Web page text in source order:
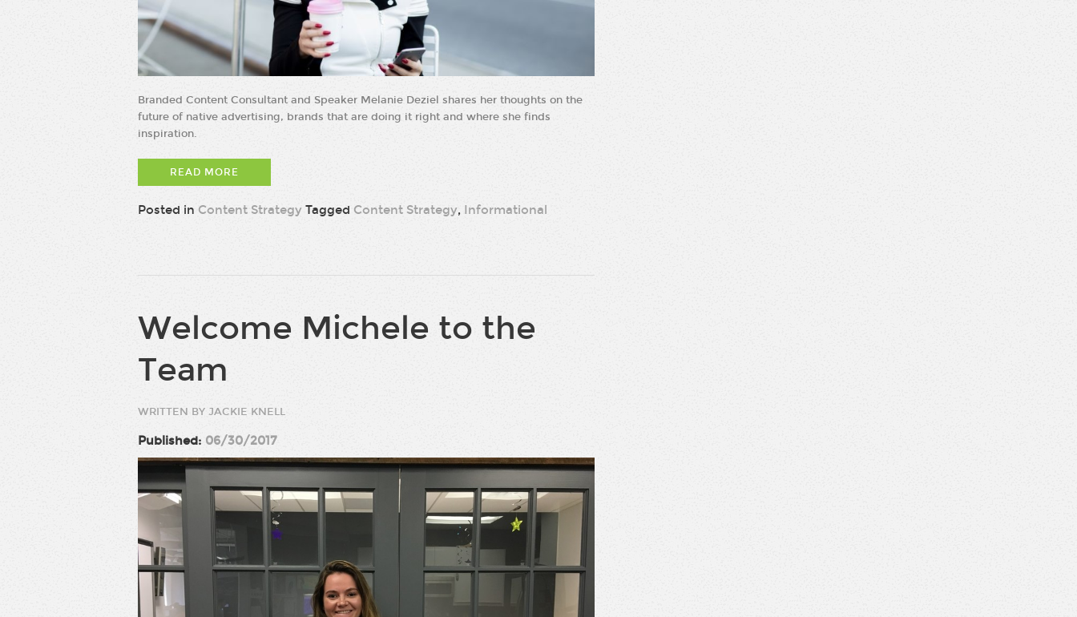
Branded Content Consultant and Speaker Melanie Deziel shares her thoughts on the
future of native advertising, brands that are doing it right and where she finds
inspiration.
READ MORE
Posted in Content Strategy Tagged Content Strategy, Informational
Welcome Michele to the
Team
WRITTEN BY JACKIE KNELL
Published: 06/30/2017